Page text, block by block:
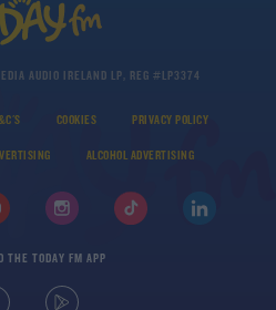
AUDIO IRELAND LP, REG #LP3374
COOKIES PRIVACY POLICY
ALCOHOL ADVERTISING
THE TODAY FM APP